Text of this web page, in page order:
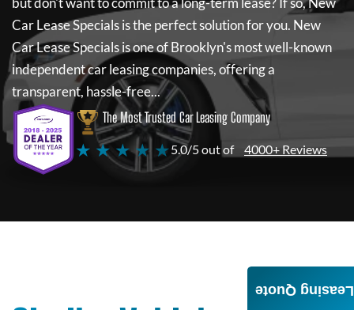
Car Lease Specialsis the perfect solution for you. New
Car Lease Specialsis one of Brooklyn's most well-known
independent car leasing companies, offering a
transparent, hassle-free...
The Most Trusted Car Leasing Company
★ ★ ★ ★ ★5.0/5 out of 4000+ Reviews
Leasing Quote